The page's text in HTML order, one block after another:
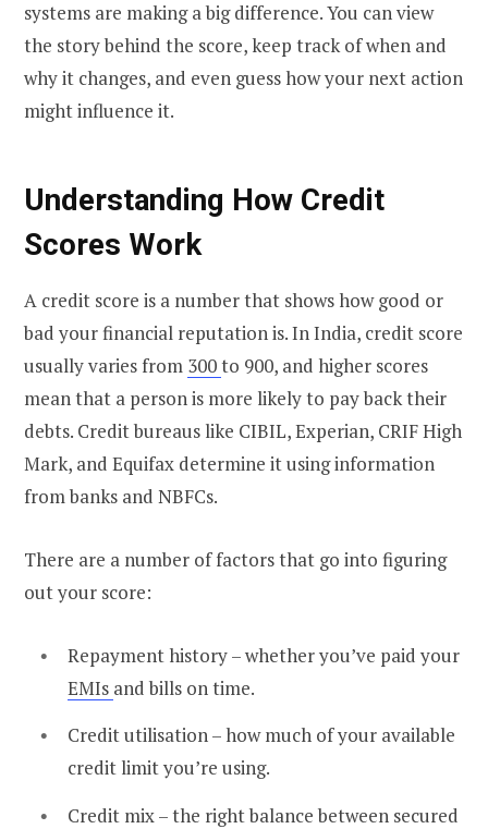
systems are making a big difference. You can view
the story behind the score, keep track of when and
why it changes, and even guess how your next action
might influence it.
Understanding How Credit
Scores Work
A credit score is a number that shows how good or
bad your financial reputation is. In India, credit score
usually varies from 300to 900, and higher scores
mean that a person is more likely to pay back their
debts. Credit bureaus like CIBIL, Experian, CRIF High
Mark, and Equifax determine it using information
from banks and NBFCs.
There are a number of factors that go into figuring
out your score:
Repayment history – whether you’ve paid your
EMIs and bills on time.
Credit utilisation – how much of your available
credit limit you’re using.
Credit mix – the right balance between secured